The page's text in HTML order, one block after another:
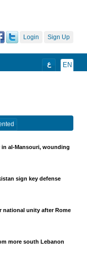
Sign Up
Login
EN ع
in al-Mansouri, wounding
sign key defense
national unity after Rome
more south Lebanon